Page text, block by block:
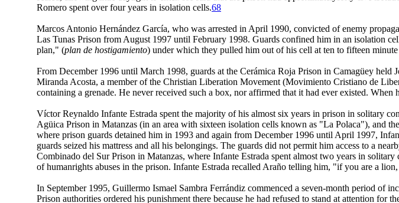
Romero spent over four years in isolation cells.68
Marcos Antonio Hernández García, who was arrested in April 1990, convicted of enemy
Las Tunas Prison from August 1997 until February 1998. Guards confined him in an isolation
plan," (plan de hostigamiento) under which they pulled him out of his cell at ten to fifteen
From December 1996 until March 1998, guards at the Cerámica Roja Prison in Camagüey
Miranda Acosta, a member of the Christian Liberation Movement (Movimiento Cristiano de
containing a grenade. He never received such a box, nor affirmed that it had ever existed.
Víctor Reynaldo Infante Estrada spent the majority of his almost six years in prison in solitary
Agüica Prison in Matanzas (in an area with sixteen isolation cells known as "La Polaca"), and
where prison guards detained him in 1993 and again from December 1996 until April 1997,
guards seized his mattress and all his belongings. The guards did not permit him access to a
Combinado del Sur Prison in Matanzas, where Infante Estrada spent almost two years in
of humanrights abuses in the prison. Infante Estrada recalled Araño telling him, "if you are a
In September 1995, Guillermo Ismael Sambra Ferrándiz commenced a seven-month period of
Prison authorities ordered his punishment there because he had refused to stand at attention for